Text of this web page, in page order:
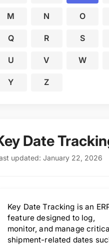
M N O
Q R S
U V W
Y Z
Date
updated: January 22, 2026
Key Date Tracking is an
feature designed to log,
monitor, and manage
shipment-related dates